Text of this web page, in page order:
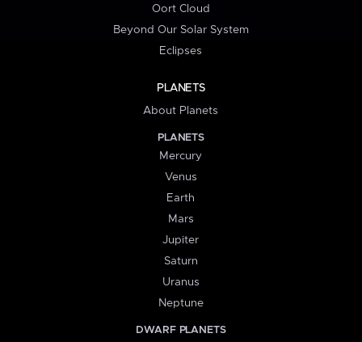
Oort Cloud
Beyond Our Solar System
Eclipses
PLANETS
About Planets
PLANETS
Mercury
Venus
Earth
Mars
Jupiter
Saturn
Uranus
Neptune
DWARF PLANETS